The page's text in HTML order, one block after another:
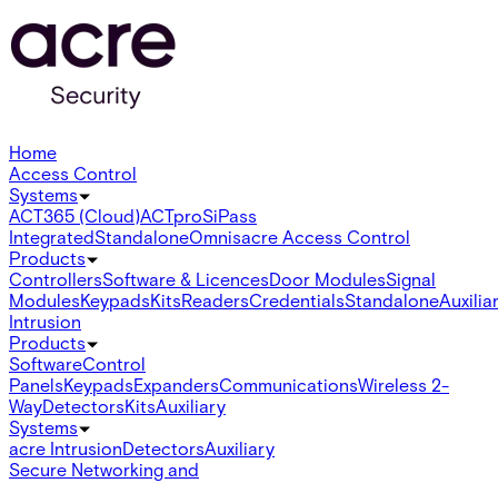
Home
Access Control
Systems
ACT365 (Cloud)ACTproSiPass
IntegratedStandaloneOmnisacre Access Control
Products
ControllersSoftware & LicencesDoor ModulesSignal
ModulesKeypadsKitsReadersCredentialsStandalone
Intrusion
Products
SoftwareControl
PanelsKeypadsExpandersCommunicationsWireless 2-
WayDetectorsKitsAuxiliary
Systems
acre IntrusionDetectorsAuxiliary
Secure Networking and